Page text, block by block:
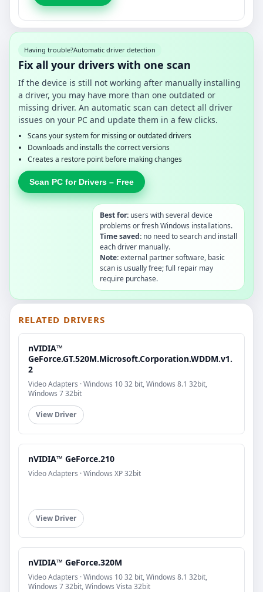
Having trouble?Automatic driver detection
Fix all your drivers with one scan
If the device is still not working after manually installing
a driver, you may have more than one outdated or
missing driver. An automatic scan can detect all driver
issues on your PC and update them in a few clicks.
Scans your system for missing or outdated drivers
Downloads and installs the correct versions
Creates a restore point before making changes
Scan PC for Drivers – Free
Best for: users with several device
problems or fresh Windows installations.
Time saved: no need to search and install
each driver manually.
Note:external partner software, basic
scan is usually free; full repair may
require purchase.
RELATED DRIVERS
nVIDIA™
GeForce.GT.520M.Microsoft.Corporation.WDDM.v1.
2
Video Adapters · Windows 10 32 bit, Windows 8.1 32bit,
Windows 7 32bit
View Driver
nVIDIA™ GeForce.210
Video Adapters · Windows XP 32bit
View Driver
nVIDIA™ GeForce.320M
Video Adapters · Windows 10 32 bit, Windows 8.1 32bit,
Windows 7 32bit, Windows Vista 32bit